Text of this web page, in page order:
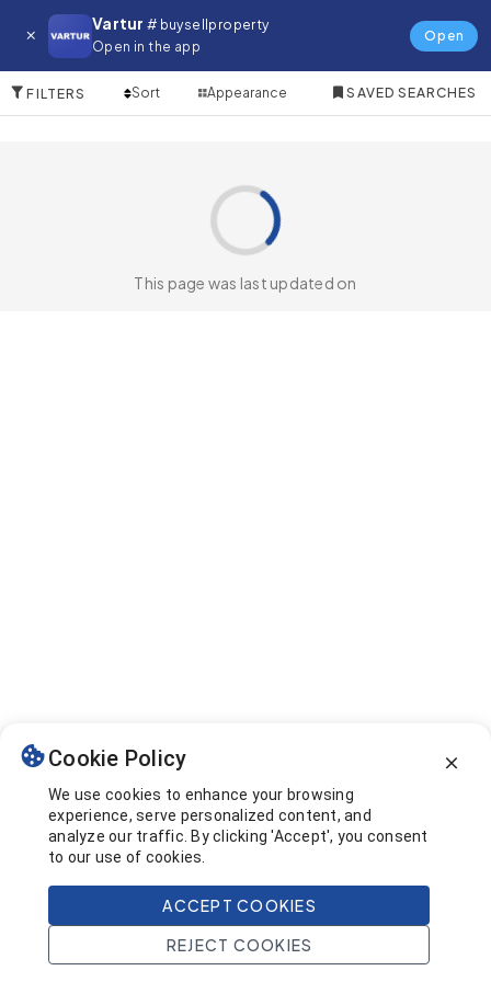
Vartur # buysellproperty
Open in the app
Open
Farm for in Avcilar
FILTERS Sort Appearance SAVED SEARCHES
This page was last updated on
Home Search Projects Account
Cookie Policy
We use cookies to enhance your browsing
experience, serve personalized content, and
analyze our traffic. By clicking 'Accept', you consent
to our use of cookies.
ACCEPT COOKIES
REJECT COOKIES